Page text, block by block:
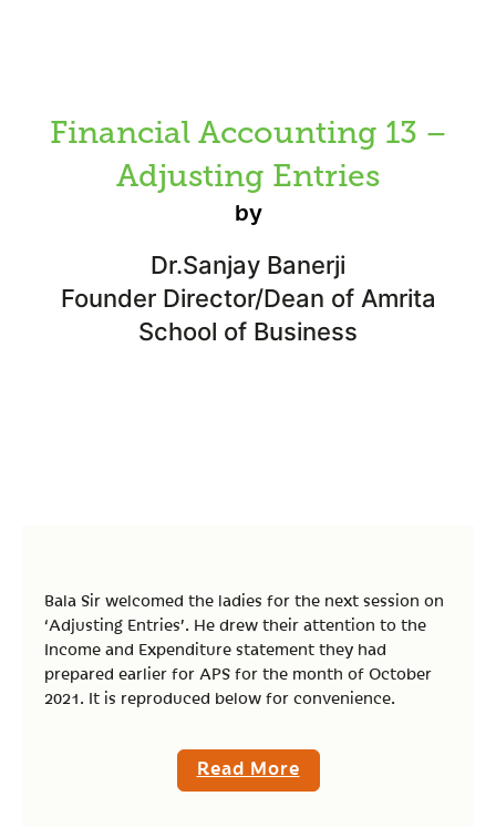
Financial Accounting 13 –
Adjusting Entries
by
Dr.Sanjay Banerji
Founder Director/Dean of Amrita
School of Business
Bala Sir welcomed the ladies for the next session on
‘Adjusting Entries’. He drew their attention to the
Income and Expenditure statement they had
prepared earlier for APS for the month of October
2021. It is reproduced below for convenience.
Read More